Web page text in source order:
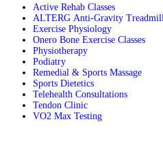
Active Rehab Classes
ALTERG Anti-Gravity Treadmill
Exercise Physiology
Onero Bone Exercise Classes
Physiotherapy
Podiatry
Remedial & Sports Massage
Sports Dietetics
Telehealth Consultations
Tendon Clinic
VO2 Max Testing